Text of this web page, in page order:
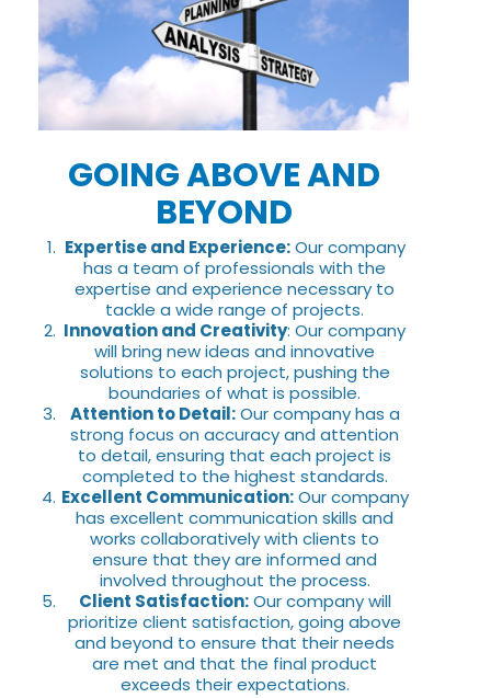
GOING ABOVE AND
BEYOND
Expertise and Experience:Our company
has a team of professionals with the
expertise and experience necessary to
tackle a wide range of projects.
Innovation and Creativity: Our company
will bring new ideas and innovative
solutions to each project, pushing the
boundaries of what is possible.
Attention to Detail:Our company has a
strong focus on accuracy and attention
to detail, ensuring that each project is
completed to the highest standards.
Excellent Communication:Our company
has excellent communication skills and
works collaboratively with clients to
ensure that they are informed and
involved throughout the process.
Client Satisfaction:Our company will
prioritize client satisfaction, going above
and beyond to ensure that their needs
are met and that the final product
exceeds their expectations.